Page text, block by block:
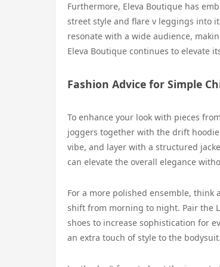
Furthermore, Eleva Boutique has
street style and flare v leggings into
resonate with a wide audience,
Eleva Boutique continues to elevate
Fashion Advice for Simple
To enhance your look with pieces
joggers together with the drift
vibe, and layer with a structured
can elevate the overall elegance
For a more polished ensemble, think
shift from morning to night. Pair the
shoes to increase sophistication for
an extra touch of style to the bodysuit.